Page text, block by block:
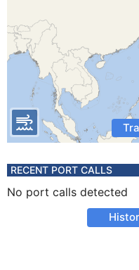
RECENT PORT CALLS
No port calls detected